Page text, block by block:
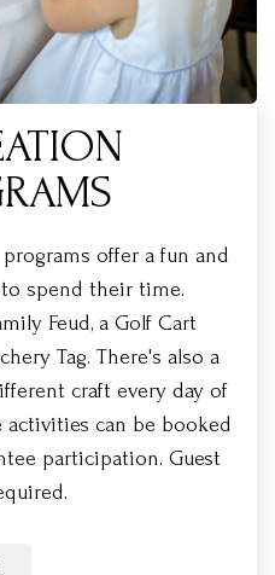
offer a fun and
spend their time.
Feud, a Golf Cart
Tag. There's also a
craft every day of
activities can be booked
participation. Guest